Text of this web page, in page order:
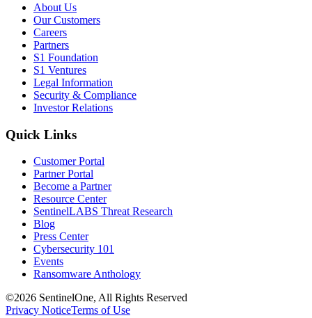
About Us
Our Customers
Careers
Partners
S1 Foundation
S1 Ventures
Legal Information
Security & Compliance
Investor Relations
Quick Links
Customer Portal
Partner Portal
Become a Partner
Resource Center
SentinelLABS Threat Research
Blog
Press Center
Cybersecurity 101
Events
Ransomware Anthology
©2026 SentinelOne, All Rights Reserved
Privacy NoticeTerms of Use